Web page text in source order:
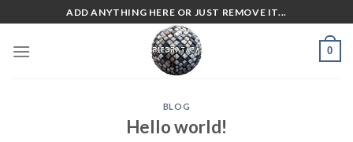
to
content
ADD ANYTHING HERE OR JUST REMOVE IT...
0
BLOG
Hello world!